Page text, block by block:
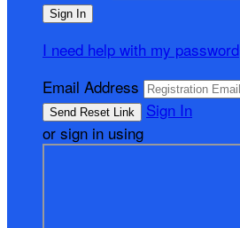
I need help with my password
Email Address
Sign In
or sign in using